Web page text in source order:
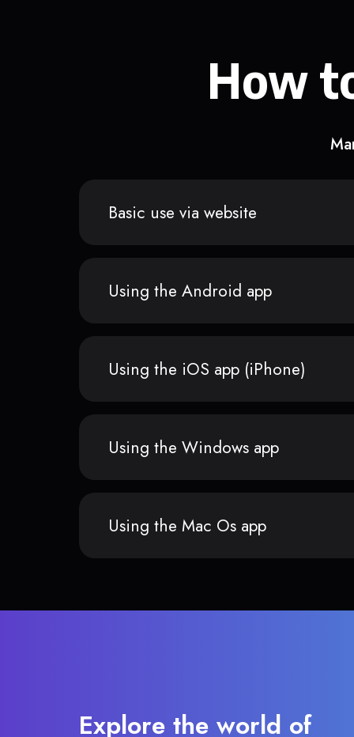
How
Basic use via website
Using the Android app
Using the iOS app (iPhone)
Using the Windows app
Using the Mac Os app
Explore the world of